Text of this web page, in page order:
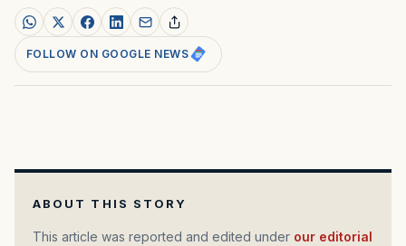
FOLLOW ON GOOGLE NEWS
ABOUT THIS STORY
This article was reported and edited under our editorial